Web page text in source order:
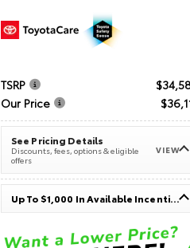
TSRP
Our Price
See Pricing Details
Discounts, fees, options & eligible
offers
VIEW
Up To $1,000 In Available Incentives